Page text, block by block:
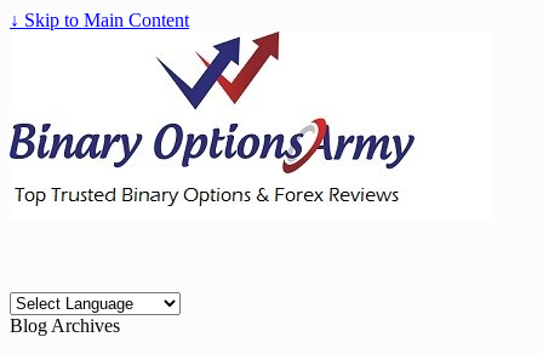
↓ Skip to Main Content
Blog Archives